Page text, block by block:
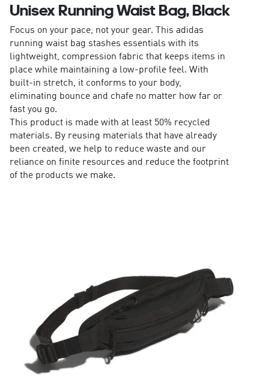
Unisex Running Waist Bag, Black
Focus on your pace, not your gear. This adidas
running waist bag stashes essentials with its
lightweight, compression fabric that keeps items in
place while maintaining a low-profile feel. With
built-in stretch, it conforms to your body,
eliminating bounce and chafe no matter how far or
fast you go.
This product is made with at least 50% recycled
materials. By reusing materials that have already
been created, we help to reduce waste and our
reliance on finite resources and reduce the footprint
of the products we make.